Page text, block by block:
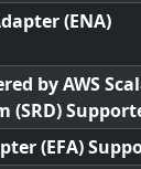
(ENA)
by AWS
(SRD)
(EFA)